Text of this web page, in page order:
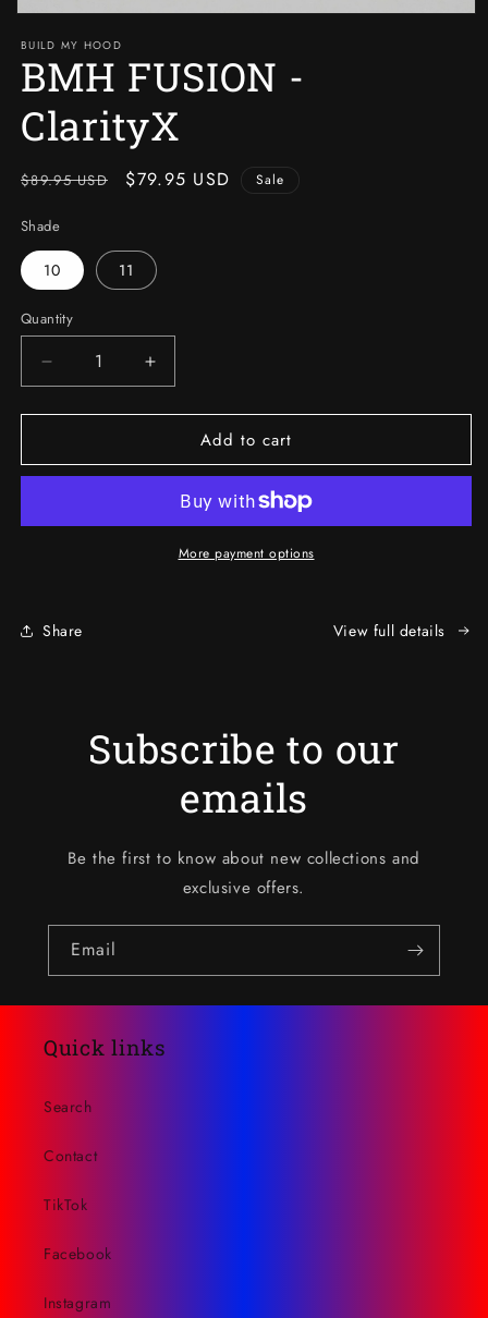
1
in
modal
BUILD MY HOOD
BMH FUSION -
ClarityX
Regular
$89.95 USD
Sale
$79.95 USD Sale
Shade
10 11
Quantity
Quantity
Decrease
quantity
for
FUSION
Increase
quantity
for
FUSION
ClarityX
Add to cart
More payment options
Share View full details
Subscribe to our
emails
Be the first to know about new collections and
exclusive offers.
Email
Quick links
Search
Contact
TikTok
Facebook
Instagram